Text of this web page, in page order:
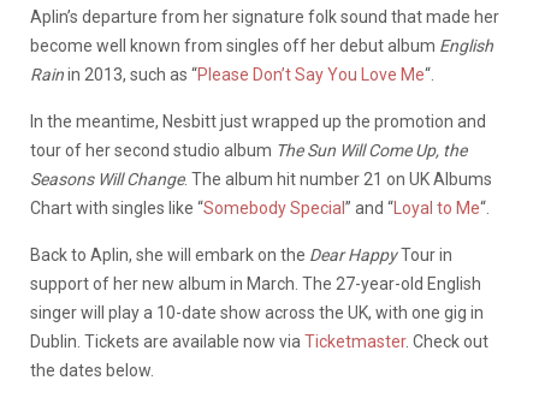
Aplin’s departure from her signature folk sound that made her
become well known from singles off her debut album English
Rainin 2013, such as “Please Don’t Say You Love Me“.
In the meantime, Nesbitt just wrapped up the promotion and
tour of her second studio album The Sun Will Come Up, the
Seasons Will Change. The album hit number 21 on UK Albums
Chart with singles like “Somebody Special ” and “ Loyal to Me“.
Back to Aplin, she will embark on the Dear HappyTour in
support of her new album in March. The 27-year-old English
singer will play a 10-date show across the UK, with one gig in
Dublin. Tickets are available now via Ticketmaster. Check out
the dates below.